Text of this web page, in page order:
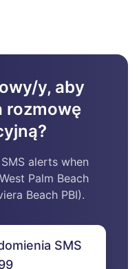
y, aby
rozmowę
alerts when
Palm Beach
Beach PBI).
SMS